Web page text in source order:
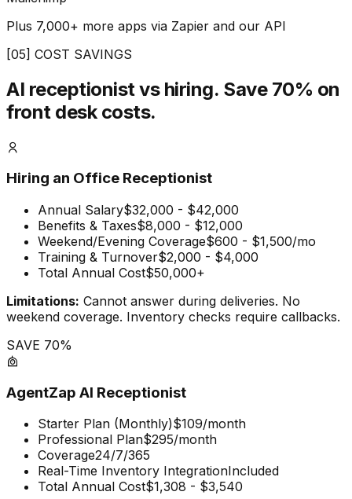
Plus 7,000+ more apps via Zapier and our API
[05] COST SAVINGS
AI receptionist vs hiring. Save 70% on
front desk costs.
Hiring an Office Receptionist
Annual Salary$32,000 - $42,000
Benefits & Taxes$8,000 - $12,000
Weekend/Evening Coverage$600 - $1,500/mo
Training & Turnover$2,000 - $4,000
Total Annual Cost$50,000+
Limitations: Cannot answer during deliveries. No
weekend coverage. Inventory checks require callbacks.
SAVE 70%
AgentZap AI Receptionist
Starter Plan (Monthly)$109/month
Professional Plan$295/month
Coverage24/7/365
Real-Time Inventory IntegrationIncluded
Total Annual Cost$1,308 - $3,540